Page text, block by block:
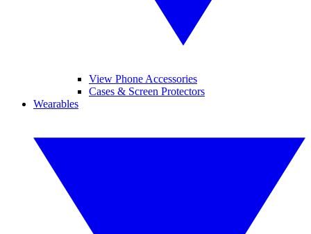
View Phone Accessories
Cases & Screen Protectors
Wearables